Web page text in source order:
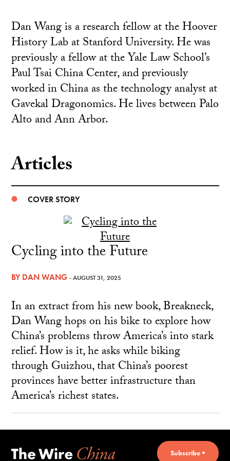
Dan Wang is a research fellow at the Hoover
History Lab at Stanford University. He was
previously a fellow at the Yale Law School’s
Paul Tsai China Center, and previously
worked in China as the technology analyst at
Gavekal Dragonomics. He lives between Palo
Alto and Ann Arbor.
Articles
COVER STORY
Cycling into the Future
BYDAN WANG - AUGUST 31, 2025
In an extract from his new book, Breakneck,
Dan Wang hops on his bike to explore how
China’s problems throw America’s into stark
relief. How is it, he asks while biking
through Guizhou, that China’s poorest
provinces have better infrastructure than
America’s richest states.
Subscribe +